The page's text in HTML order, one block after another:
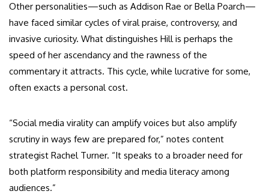
Other personalities—such as Addison Rae or Bella Poarch—
have faced similar cycles of viral praise, controversy, and
invasive curiosity. What distinguishes Hill is perhaps the
speed of her ascendancy and the rawness of the
commentary it attracts. This cycle, while lucrative for some,
often exacts a personal cost.
“Social media virality can amplify voices but also amplify
scrutiny in ways few are prepared for,” notes content
strategist Rachel Turner. “It speaks to a broader need for
both platform responsibility and media literacy among
audiences.”